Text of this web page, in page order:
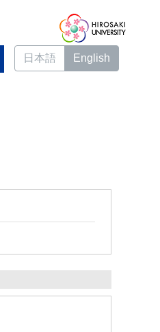
日本語 English